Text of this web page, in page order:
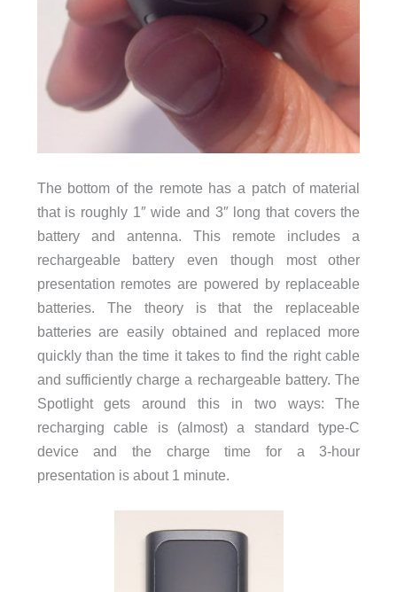
The bottom of the remote has a patch of material
that is roughly 1″ wide and 3″ long that covers the
battery and antenna. This remote includes a
rechargeable battery even though most other
presentation remotes are powered by replaceable
batteries. The theory is that the replaceable
batteries are easily obtained and replaced more
quickly than the time it takes to find the right cable
and sufficiently charge a rechargeable battery. The
Spotlight gets around this in two ways: The
recharging cable is (almost) a standard type-C
device and the charge time for a 3-hour
presentation is about 1 minute.